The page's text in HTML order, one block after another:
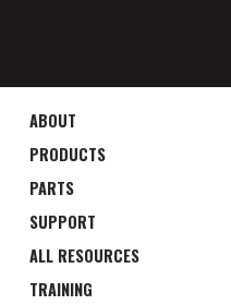
ABOUT
PRODUCTS
PARTS
SUPPORT
ALL RESOURCES
TRAINING